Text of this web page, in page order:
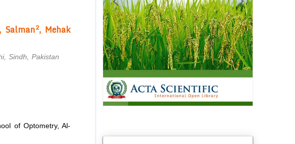
Salman2, Mehak
Sindh, Pakistan
of Optometry, Al-